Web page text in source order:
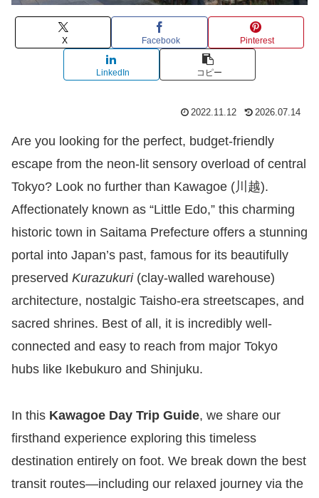
X Facebook Pinterest
LinkedIn コピー
2022.11.12 2026.07.14
Are you looking for the perfect, budget-friendly
escape from the neon-lit sensory overload of central
Tokyo? Look no further than Kawagoe (川越).
Affectionately known as “Little Edo,” this charming
historic town in Saitama Prefecture offers a stunning
portal into Japan’s past, famous for its beautifully
preserved Kurazukuri(clay-walled warehouse)
architecture, nostalgic Taisho-era streetscapes, and
sacred shrines. Best of all, it is incredibly well-
connected and easy to reach from major Tokyo
hubs like Ikebukuro and Shinjuku.
In this Kawagoe Day Trip Guide, we share our
firsthand experience exploring this timeless
destination entirely on foot. We break down the best
transit routes—including our relaxed journey via the